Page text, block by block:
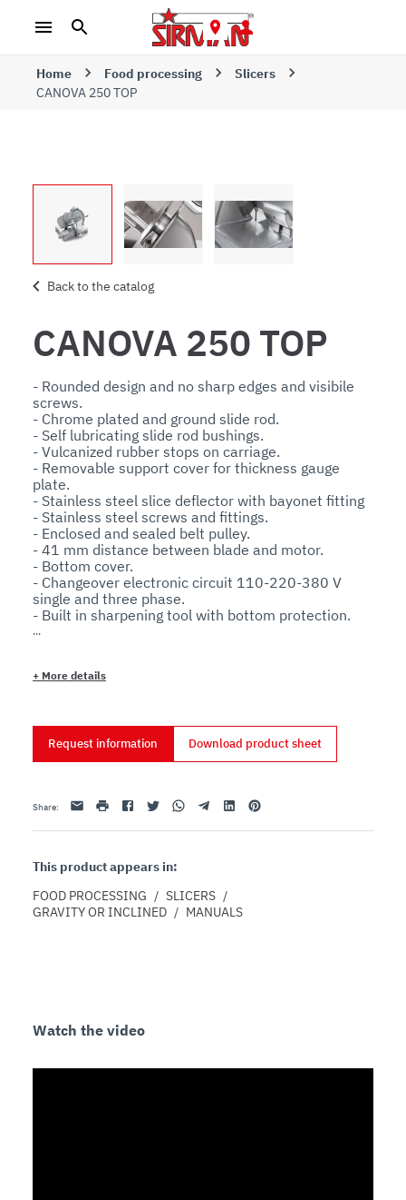
Home Food processing
Slicers
CANOVA 250 TOP
Back to the catalog
CANOVA 250 TOP
- Rounded design and no sharp edges and visibile
screws.
- Chrome plated and ground slide rod.
- Self lubricating slide rod bushings.
- Vulcanized rubber stops on carriage.
- Removable support cover for thickness gauge
plate.
- Stainless steel slice deflector with bayonet fitting
- Stainless steel screws and fittings.
- Enclosed and sealed belt pulley.
- 41 mm distance between blade and motor.
- Bottom cover.
- Changeover electronic circuit 110-220-380 V
single and three phase.
- Built in sharpening tool with bottom protection.
- 38° blade inclination.
- Stainless steel pushbuttons with IP67 protection
+ More details
Request information Download product sheet
Share: Email print FacebookTwitterWhatsappTelegramLinkedinPinterest
This product appears in:
FOOD PROCESSING / SLICERS /
GRAVITY OR INCLINED / MANUALS
Watch the video